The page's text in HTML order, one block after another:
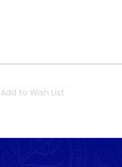
Add to Wish List